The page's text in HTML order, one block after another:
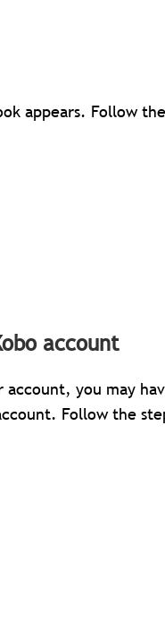
appears. Follow
account
account, you may
Follow the